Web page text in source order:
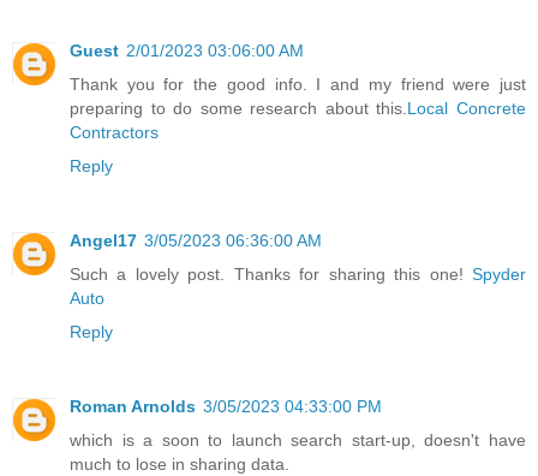
Guest 2/01/2023 03:06:00 AM
Thank you for the good info. I and my friend were just
preparing to do some research about this.Local Concrete
Contractors
Reply
Angel17 3/05/2023 06:36:00 AM
Such a lovely post. Thanks for sharing this one! Spyder
Auto
Reply
Roman Arnolds 3/05/2023 04:33:00 PM
which is a soon to launch search start-up, doesn't have
much to lose in sharing data.